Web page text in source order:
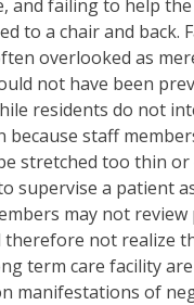
and failing to help
to a chair and back.
overlooked as
not have been
residents do not
because staff
stretched too thin
supervise a patient
may not
therefore not realize
term care facility
manifestations of